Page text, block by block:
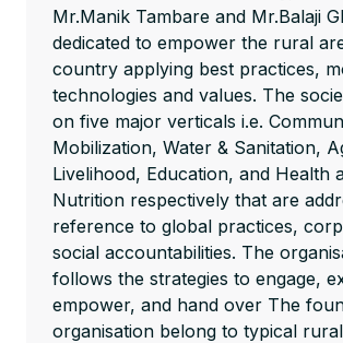
Mr.Manik Tambare and Mr.Balaji
dedicated to empower the rural
country applying best practices,
technologies and values. The
on five major verticals i.e.
Mobilization, Water & Sanitation,
Livelihood, Education, and Health
Nutrition respectively that are
reference to global practices,
social accountabilities. The
follows the strategies to engage,
empower, and hand over The
organisation belong to typical rural